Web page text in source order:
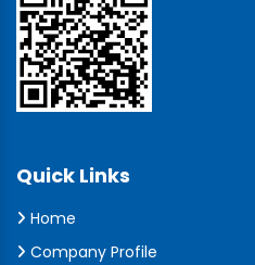
Quick Links
Home
Company Profile